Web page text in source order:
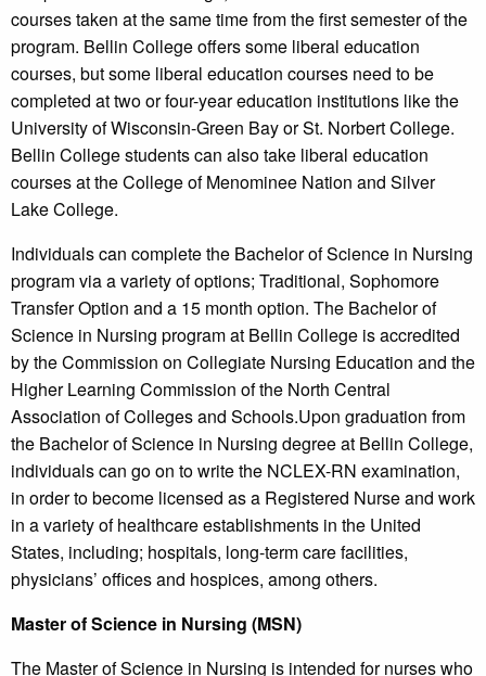
courses taken at the same time from the first semester of the
program. Bellin College offers some liberal education
courses, but some liberal education courses need to be
completed at two or four-year education institutions like the
University of Wisconsin-Green Bay or St. Norbert College.
Bellin College students can also take liberal education
courses at the College of Menominee Nation and Silver
Lake College.
Individuals can complete the Bachelor of Science in Nursing
program via a variety of options; Traditional, Sophomore
Transfer Option and a 15 month option. The Bachelor of
Science in Nursing program at Bellin College is accredited
by the Commission on Collegiate Nursing Education and the
Higher Learning Commission of the North Central
Association of Colleges and Schools.Upon graduation from
the Bachelor of Science in Nursing degree at Bellin College,
individuals can go on to write the NCLEX-RN examination,
in order to become licensed as a Registered Nurse and work
in a variety of healthcare establishments in the United
States, including; hospitals, long-term care facilities,
physicians’ offices and hospices, among others.
Master of Science in Nursing (MSN)
The Master of Science in Nursing is intended for nurses who